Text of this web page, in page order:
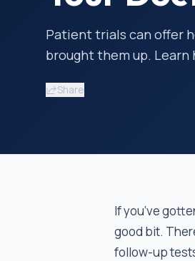
Patient trials can offer
brought them up.
Share
If you’ve
good bit.
follow-up